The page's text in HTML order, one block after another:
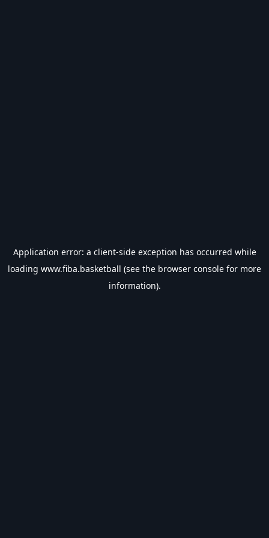
Application error: a client-side exception has occurred while
loading www.fiba.basketball (see the browser console for more
information).